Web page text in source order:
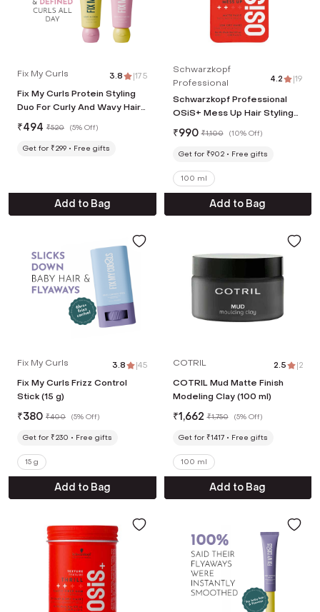
Fix My Curls 3.8 |175
Fix My Curls Protein Styling
Duo For Curly And Wavy Hair
(2 Pcs, 50 g Each)
₹494 ₹520 (5% Off)
Get for ₹299 Free gifts
Add to Bag
Schwarzkopf
Professional
4.2 |19
Schwarzkopf Professional
OSiS+ Mess Up Hair Styling
Matte Paste (100ml)
₹990 ₹1,100 (10% Off)
Get for ₹902 Free gifts
100 ml
Add to Bag
Fix My Curls 3.8 |45
Fix My Curls Frizz Control
Stick (15 g)
₹380 ₹400 (5% Off)
Get for ₹230 Free gifts
15 g
Add to Bag
COTRIL 2.5 |2
COTRIL Mud Matte Finish
Modeling Clay (100 ml)
₹1,662 ₹1,750 (5% Off)
Get for ₹1417 Free gifts
100 ml
Add to Bag